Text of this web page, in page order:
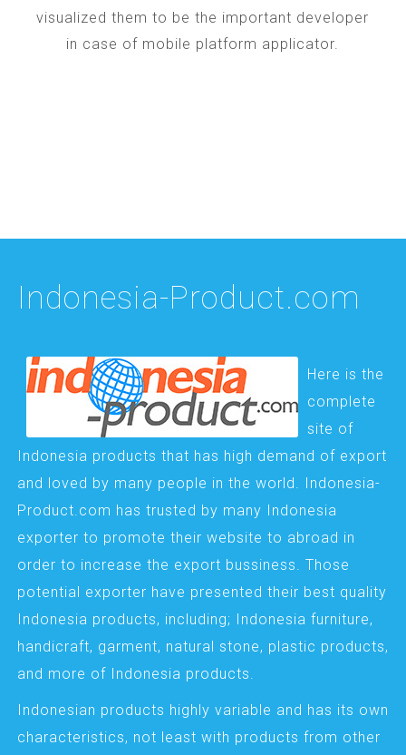
visualized them to be the important developer
in case of mobile platform applicator.
Indonesia-Product.com
Here is the
complete
site of
Indonesia products that has high demand of export
and loved by many people in the world. Indonesia-
Product.com has trusted by many Indonesia
exporter to promote their website to abroad in
order to increase the export bussiness. Those
potential exporter have presented their best quality
Indonesia products, including; Indonesia furniture,
handicraft, garment, natural stone, plastic products,
and more of Indonesia products.
Indonesian products highly variable and has its own
characteristics, not least with products from other